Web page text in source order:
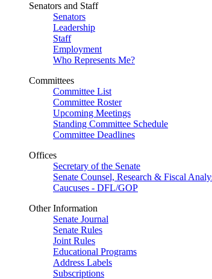
Senators and Staff
Senators
Leadership
Staff
Employment
Who Represents Me?
Committees
Committee List
Committee Roster
Upcoming Meetings
Standing Committee Schedule
Committee Deadlines
Offices
Secretary of the Senate
Senate Counsel, Research & Fiscal
Caucuses - DFL/GOP
Other Information
Senate Journal
Senate Rules
Joint Rules
Educational Programs
Address Labels
Subscriptions